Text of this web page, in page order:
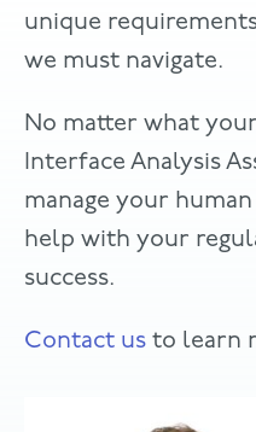
unique
we must navigate.
No matter what
Interface Analysis
manage your
help with your
success.
Contact us to learn